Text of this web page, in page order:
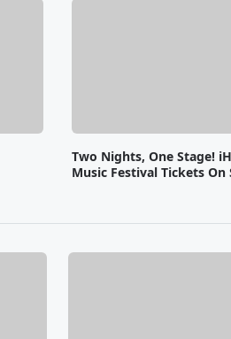
Two Nights, One Stage!
Music Festival Tickets On